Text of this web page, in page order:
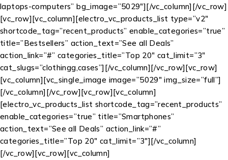
laptops-computers” bg_image=”5029″][/vc_column][/vc_row]
[vc_row][vc_column][electro_vc_products_list type=”v2″
shortcode_tag=”recent_products” enable_categories=”true”
title=”Bestsellers” action_text=”See all Deals”
action_link=”#” categories_title=”Top 20″ cat_limit=”3″
cat_slugs=”clothingg,cases”][/vc_column][/vc_row][vc_row]
[vc_column][vc_single_image image=”5029″ img_size=”full”]
[/vc_column][/vc_row][vc_row][vc_column]
[electro_vc_products_list shortcode_tag=”recent_products”
enable_categories=”true” title=”Smartphones”
action_text=”See all Deals” action_link=”#”
categories_title=”Top 20″ cat_limit=”3″][/vc_column]
[/vc_row][vc_row][vc_column]